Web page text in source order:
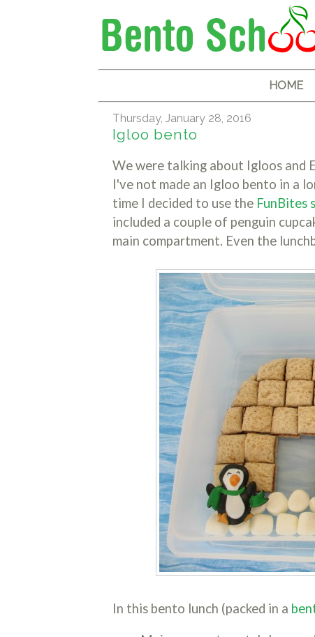
HOME
Thursday, January 28, 2016
Igloo bento
We were talking about Igloos and
I've not made an Igloo bento in a
time I decided to use the FunBites
included a couple of penguin
main compartment. Even the
In this bento lunch (packed in a